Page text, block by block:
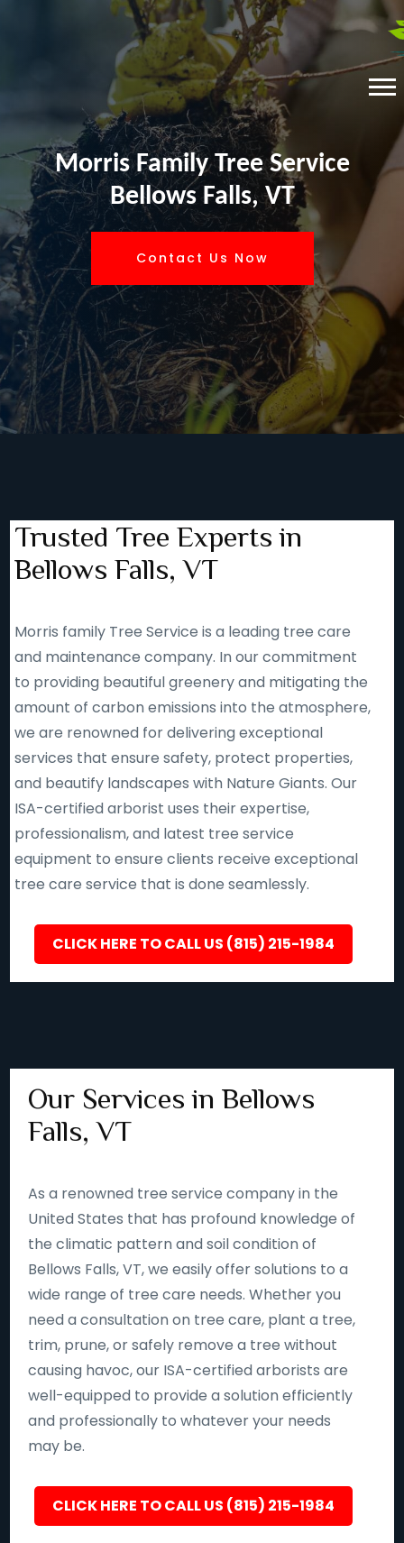
Morris Family Tree Service
Bellows Falls, VT
Contact Us Now
Trusted Tree Experts in
Bellows Falls, VT
Morris family Tree Service is a leading tree care
and maintenance company. In our commitment
to providing beautiful greenery and mitigating the
amount of carbon emissions into the atmosphere,
we are renowned for delivering exceptional
services that ensure safety, protect properties,
and beautify landscapes with Nature Giants. Our
ISA-certified arborist uses their expertise,
professionalism, and latest tree service
equipment to ensure clients receive exceptional
tree care service that is done seamlessly.
CLICK HERE TO CALL US (815) 215-1984
Our Services in Bellows
Falls, VT
As a renowned tree service company in the
United States that has profound knowledge of
the climatic pattern and soil condition of
Bellows Falls, VT, we easily offer solutions to a
wide range of tree care needs. Whether you
need a consultation on tree care, plant a tree,
trim, prune, or safely remove a tree without
causing havoc, our ISA-certified arborists are
well-equipped to provide a solution efficiently
and professionally to whatever your needs
may be.
CLICK HERE TO CALL US (815) 215-1984